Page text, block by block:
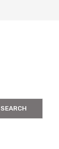
SEARCH